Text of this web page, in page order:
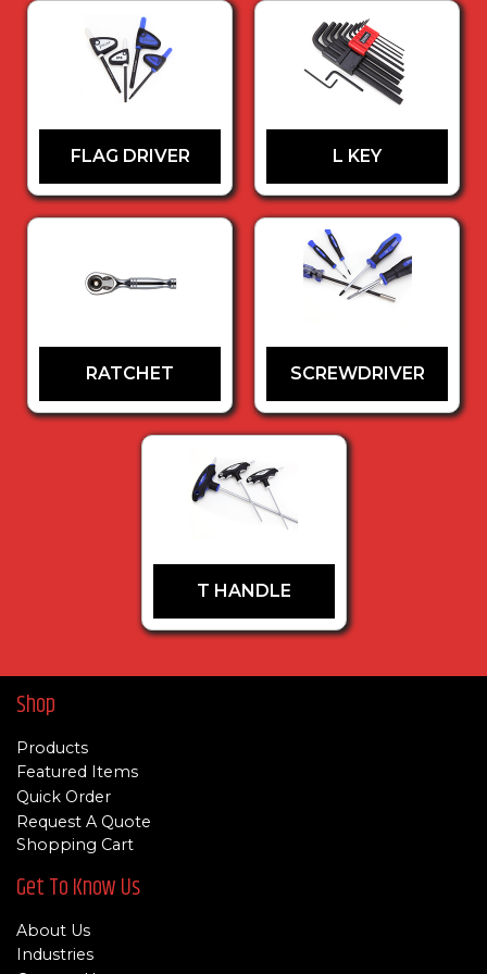
FLAG DRIVER L KEY
RATCHET SCREWDRIVER
T HANDLE
Shop
Products
Featured Items
Quick Order
Request A Quote
Shopping Cart
Get To Know Us
About Us
Industries